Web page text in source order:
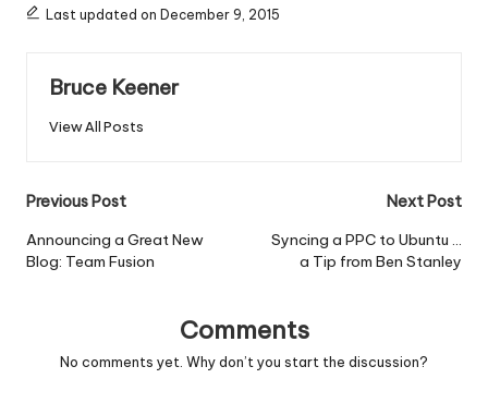
Last updated on December 9, 2015
Bruce Keener
View All Posts
Post
navigation
Previous Post
Announcing a Great New
Blog: Team Fusion
Next Post
Syncing a PPC to Ubuntu …
a Tip from Ben Stanley
Comments
No comments yet. Why don’t you start the discussion?